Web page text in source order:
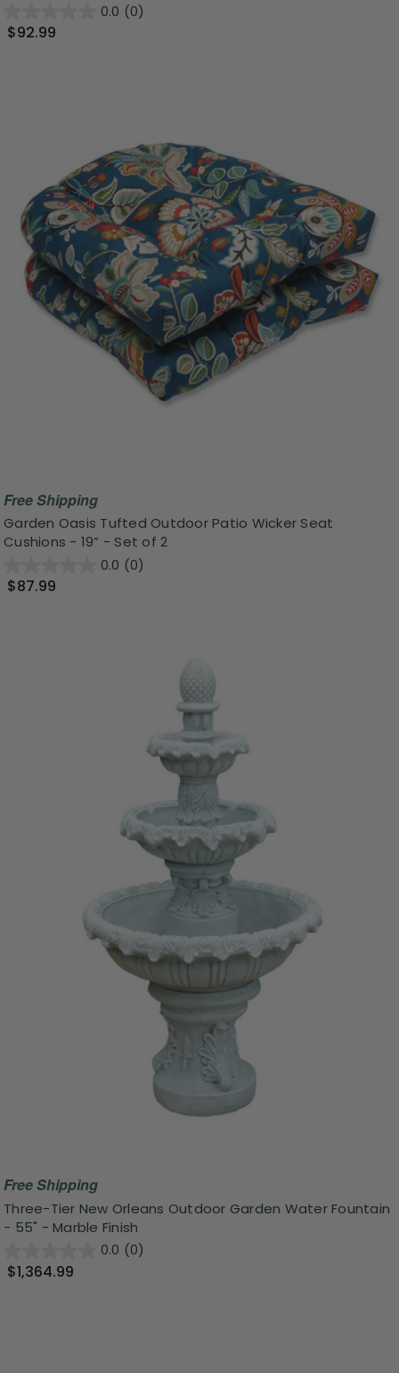
0.0 (0)
$92.99
Free Shipping
Garden Oasis Tufted Outdoor Patio Wicker Seat
Cushions - 19” - Set of 2
0.0 (0)
$87.99
Free Shipping
Three-Tier New Orleans Outdoor Garden Water Fountain
- 55" - Marble Finish
0.0 (0)
$1,364.99